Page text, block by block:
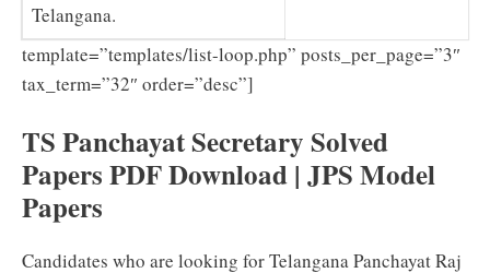
Telangana.
template=”templates/list-loop.php” posts_per_page=”3″
tax_term=”32″ order=”desc”]
TS Panchayat Secretary Solved
Papers PDF Download | JPS Model
Papers
Candidates who are looking for Telangana Panchayat Raj